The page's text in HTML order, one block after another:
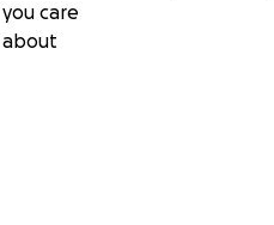
you care
about